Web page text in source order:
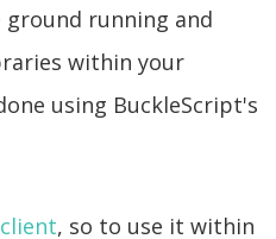
running and
within your
using BuckleScript's
client, so to use it within